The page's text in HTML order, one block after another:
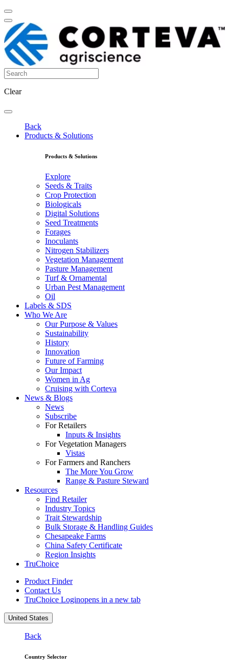
Clear
Back
Products & Solutions
Products & Solutions
Explore
Seeds & Traits
Crop Protection
Biologicals
Digital Solutions
Seed Treatments
Forages
Inoculants
Nitrogen Stabilizers
Vegetation Management
Pasture Management
Turf & Ornamental
Urban Pest Management
Oil
Labels & SDS
Who We Are
Our Purpose & Values
Sustainability
History
Innovation
Future of Farming
Our Impact
Women in Ag
Cruising with Corteva
News & Blogs
News
Subscribe
For Retailers
Inputs & Insights
For Vegetation Managers
Vistas
For Farmers and Ranchers
The More You Grow
Range & Pasture Steward
Resources
Find Retailer
Industry Topics
Trait Stewardship
Bulk Storage & Handling Guides
Chesapeake Farms
China Safety Certificate
Region Insights
TruChoice
Product Finder
Contact Us
TruChoice Loginopens in a new tab
United States
Back
Country Selector